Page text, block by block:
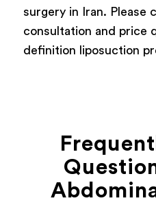
surgery in Iran. Please
consultation and price
definition liposuction